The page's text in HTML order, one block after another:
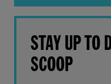
STAY UP TO
SCOOP